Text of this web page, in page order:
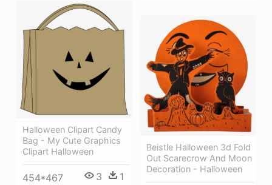
Halloween Clipart Candy
Bag - My Cute Graphics
Clipart Halloween
454*467 3 1
Beistle Halloween 3d Fold
Out Scarecrow And Moon
Decoration - Halloween